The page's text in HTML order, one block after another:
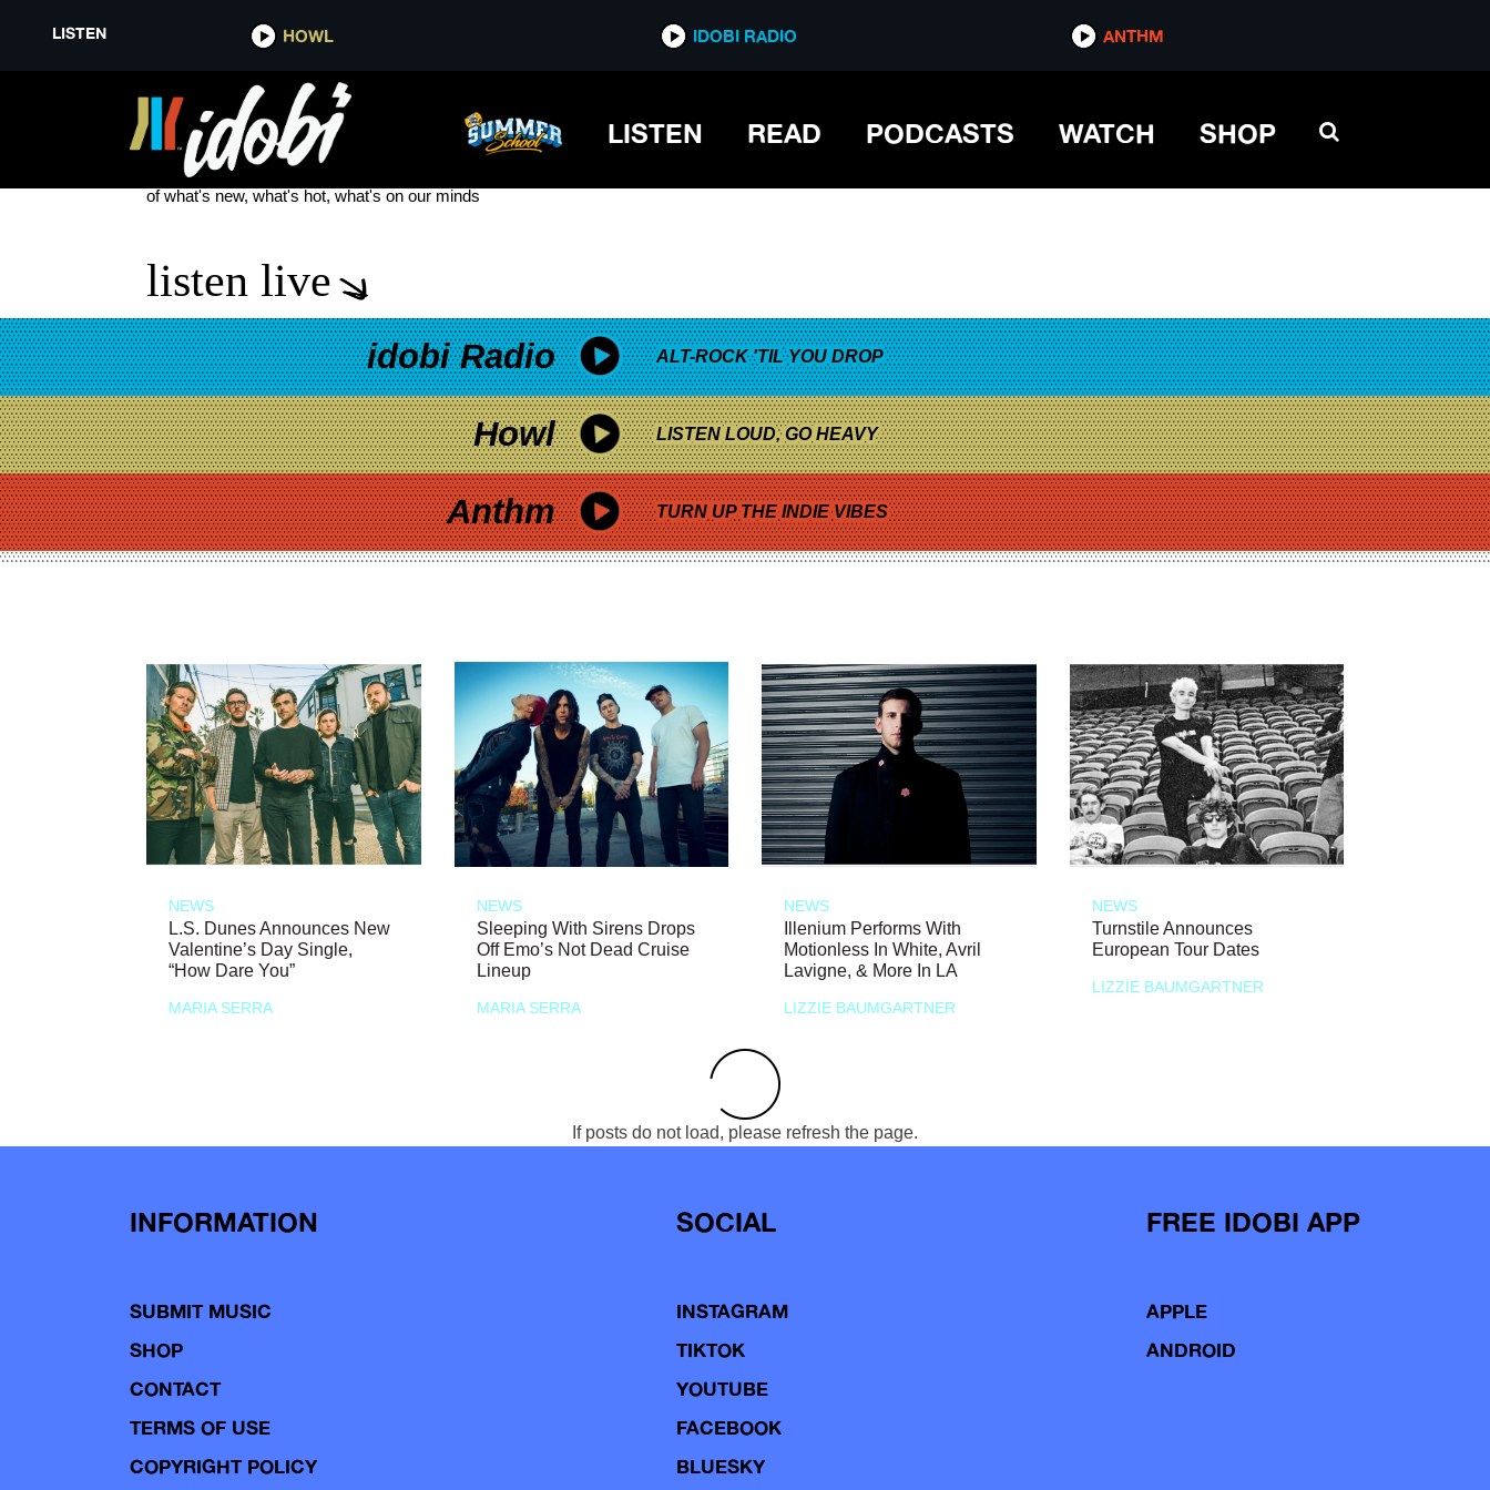
LISTEN HOWL IDOBI RADIO ANTHM
LISTEN READ PODCASTS WATCH SHOP
ANIMALS ON THE LOOSE: A YOU VS. WILD INTERACTIVE MOVIE
see more
of what's new, what's hot, what's on our minds
listen live
idobi Radio ALT-ROCK 'TIL YOU DROP
Howl LISTEN LOUD, GO HEAVY
Anthm TURN UP THE INDIE VIBES
NEWS
L.S. Dunes Announces New
Valentine’s Day Single,
“How Dare You”
MARIA SERRA
NEWS
Sleeping With Sirens Drops
Off Emo’s Not Dead Cruise
Lineup
MARIA SERRA
NEWS
Illenium Performs With
Motionless In White, Avril
Lavigne, & More In LA
LIZZIE BAUMGARTNER
NEWS
Turnstile Announces
European Tour Dates
LIZZIE BAUMGARTNER
If posts do not load, please refresh the page.
INFORMATION
SUBMIT MUSIC
SHOP
CONTACT
TERMS OF USE
COPYRIGHT POLICY
SOCIAL
INSTAGRAM
TIKTOK
YOUTUBE
FACEBOOK
BLUESKY
FREE IDOBI APP
APPLE
ANDROID